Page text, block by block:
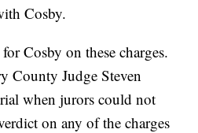
Cosby.
Cosby on these charges.
County Judge Steven
when jurors could not
on any of the charges